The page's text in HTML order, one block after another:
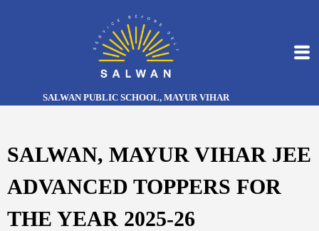
SALWAN PUBLIC SCHOOL, MAYUR VIHAR
SALWAN, MAYUR VIHAR JEE
ADVANCED TOPPERS FOR
THE YEAR 2025-26